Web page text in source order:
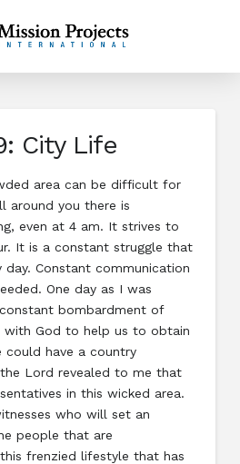
City Life
area can be difficult for
around you there is
even at 4 am. It strives to
It is a constant struggle that
Constant communication
One day as I was
bombardment of
with God to help us to obtain
could have a country
Lord revealed to me that
in this wicked area.
who will set an
people that are
frenzied lifestyle that has